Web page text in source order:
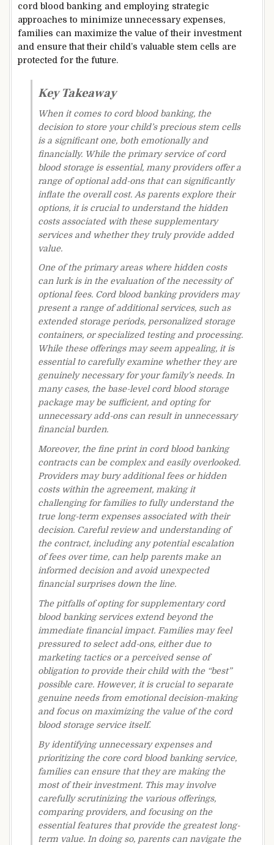
cord blood banking and employing strategic
approaches to minimize unnecessary expenses,
families can maximize the value of their investment
and ensure that their child’s valuable stem cells are
protected for the future.
Key Takeaway
When it comes to cord blood banking, the
decision to store your child’s precious stem cells
is a significant one, both emotionally and
financially. While the primary service of cord
blood storage is essential, many providers offer a
range of optional add-ons that can significantly
inflate the overall cost. As parents explore their
options, it is crucial to understand the hidden
costs associated with these supplementary
services and whether they truly provide added
value.
One of the primary areas where hidden costs
can lurk is in the evaluation of the necessity of
optional fees. Cord blood banking providers may
present a range of additional services, such as
extended storage periods, personalized storage
containers, or specialized testing and processing.
While these offerings may seem appealing, it is
essential to carefully examine whether they are
genuinely necessary for your family’s needs. In
many cases, the base-level cord blood storage
package may be sufficient, and opting for
unnecessary add-ons can result in unnecessary
financial burden.
Moreover, the fine print in cord blood banking
contracts can be complex and easily overlooked.
Providers may bury additional fees or hidden
costs within the agreement, making it
challenging for families to fully understand the
true long-term expenses associated with their
decision. Careful review and understanding of
the contract, including any potential escalation
of fees over time, can help parents make an
informed decision and avoid unexpected
financial surprises down the line.
The pitfalls of opting for supplementary cord
blood banking services extend beyond the
immediate financial impact. Families may feel
pressured to select add-ons, either due to
marketing tactics or a perceived sense of
obligation to provide their child with the “best”
possible care. However, it is crucial to separate
genuine needs from emotional decision-making
and focus on maximizing the value of the cord
blood storage service itself.
By identifying unnecessary expenses and
prioritizing the core cord blood banking service,
families can ensure that they are making the
most of their investment. This may involve
carefully scrutinizing the various offerings,
comparing providers, and focusing on the
essential features that provide the greatest long-
term value. In doing so, parents can navigate the